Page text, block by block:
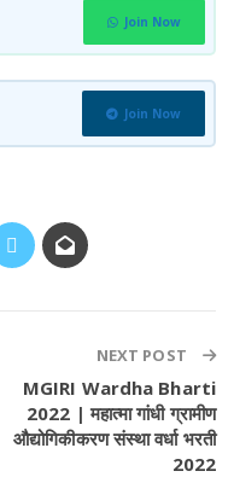
Join Now
Join Now
NEXT POST
MGIRI Wardha Bharti
2022 | महात्मा गांधी ग्रामीण
औद्योगिकीकरण संस्था वर्धा भरती
2022